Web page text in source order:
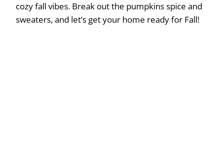
cozy fall vibes. Break out the pumpkins spice and
sweaters, and let’s get your home ready for Fall!